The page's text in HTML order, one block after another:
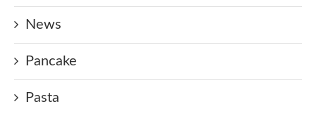
News
Pancake
Pasta